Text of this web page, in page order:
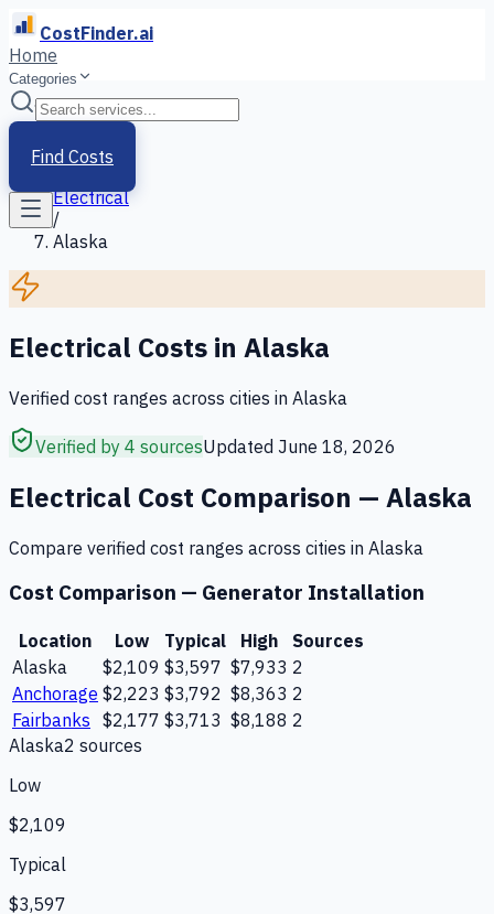
CostFinder.ai
Home
Categories
Find Costs
Home
Services
Electrical
/
Alaska
Electrical Costs in Alaska
Verified cost ranges across cities in Alaska
Verified by 4 sourcesUpdated June 18, 2026
Electrical Cost Comparison — Alaska
Compare verified cost ranges across cities in Alaska
Cost Comparison — Generator Installation
Location Low Typical High
Sources
Alaska
$2,109 $3,597 $7,933 2
Anchorage $2,223 $3,792 $8,363 2
Fairbanks $2,177 $3,713 $8,188 2
Alaska2 sources
Low
$2,109
Typical
$3,597